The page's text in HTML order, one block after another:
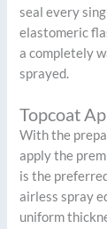
seal every
elastomeric
a completely
sprayed.
Topcoat
With the
apply the
is the
airless spray
uniform